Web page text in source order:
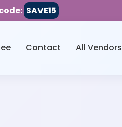
SAVE15
Contact All Vendors